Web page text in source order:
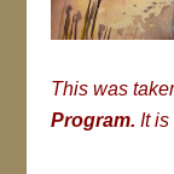
This was
Program. It is